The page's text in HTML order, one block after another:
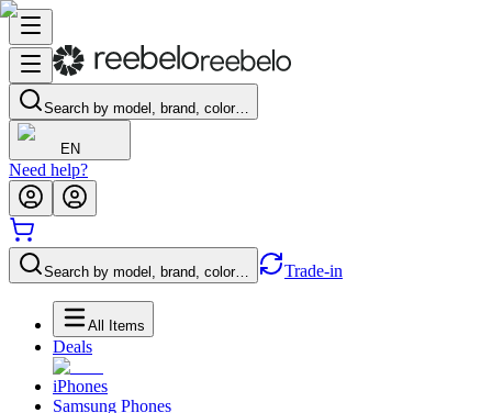
Search by model, brand, color…
EN
Need help?
Search by model, brand, color… Trade-in
All Items
Deals
iPhones
Samsung Phones